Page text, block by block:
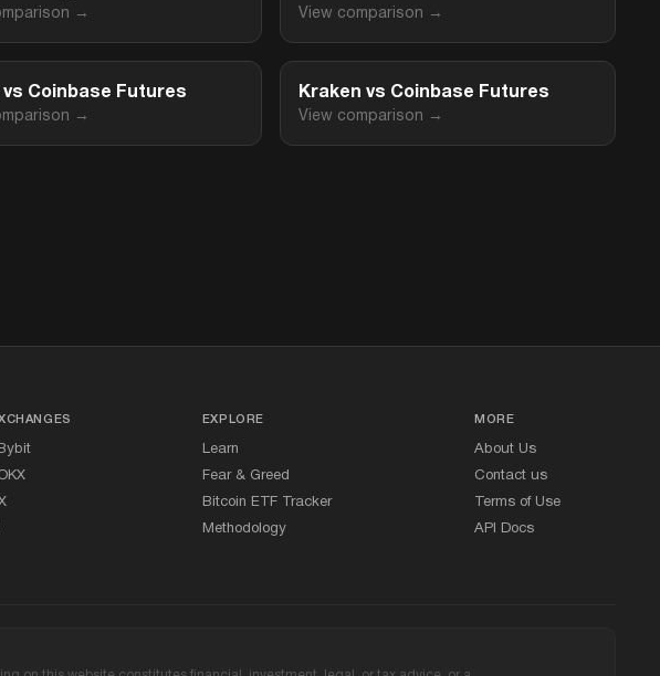
→ View comparison →
vs Coinbase Futures
→
Kraken vs Coinbase Futures
View comparison →
EXPLORE
Learn
Fear &Greed
Bitcoin ETF Tracker
Methodology
MORE
About Us
Contact us
Terms of Use
API Docs